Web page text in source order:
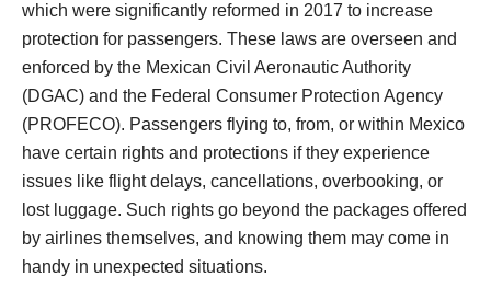
which were significantly reformed in 2017 to increase
protection for passengers. These laws are overseen and
enforced by the Mexican Civil Aeronautic Authority
(DGAC) and the Federal Consumer Protection Agency
(PROFECO). Passengers flying to, from, or within Mexico
have certain rights and protections if they experience
issues like flight delays, cancellations, overbooking, or
lost luggage. Such rights go beyond the packages offered
by airlines themselves, and knowing them may come in
handy in unexpected situations.